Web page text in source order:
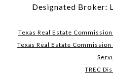
Designated Broker:
Texas Real Estate
Texas Real Estate
TREC